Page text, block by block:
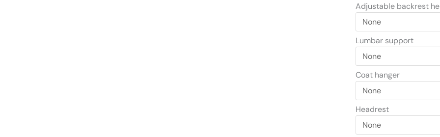
Adjustable backrest
Lumbar support
Coat hanger
Headrest